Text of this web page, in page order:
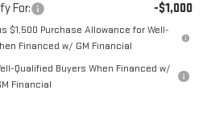
For: -$1,000
$1,500 Purchase Allowance for Well-
Financed w/ GM Financial
Qualified Buyers When Financed w/
Financial